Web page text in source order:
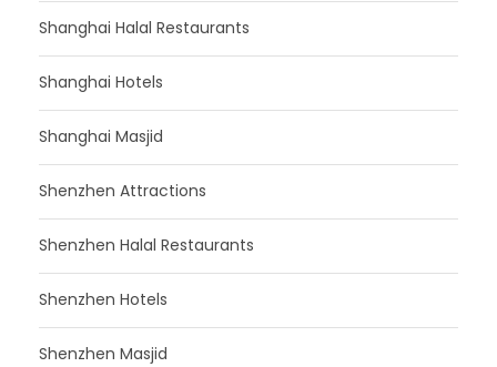
Shanghai Halal Restaurants
Shanghai Hotels
Shanghai Masjid
Shenzhen Attractions
Shenzhen Halal Restaurants
Shenzhen Hotels
Shenzhen Masjid